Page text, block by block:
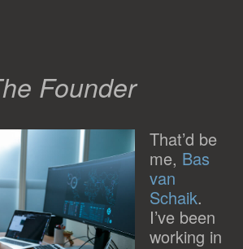
Founder
That’d be
me, Bas
van
Schaik.
I’ve been
working in